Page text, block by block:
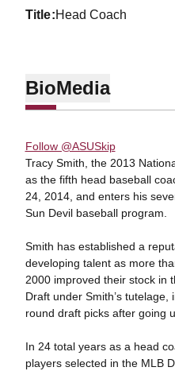
title Head Coach
BioMedia
Follow @ASUSkip
Tracy Smith, the 2013
as the fifth head baseball
24, 2014, and enters his
Sun Devil baseball program.
Smith has established a
developing talent as more
2000 improved their stock in
Draft under Smith’s
round draft picks after going
In 24 total years as a head
players selected in the MLB